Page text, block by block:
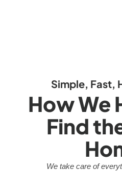
Simple, Fast,
How We
Find
We take care of